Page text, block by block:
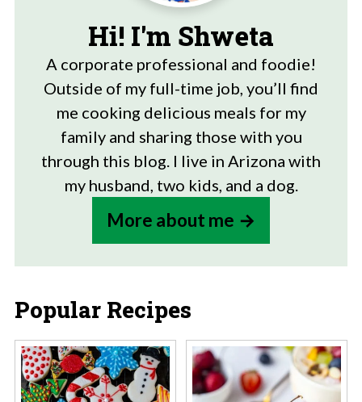
Hi! I'm Shweta
A corporate professional and foodie!
Outside of my full-time job, you’ll find
me cooking delicious meals for my
family and sharing those with you
through this blog. I live in Arizona with
my husband, two kids, and a dog.
More about me
Popular Recipes